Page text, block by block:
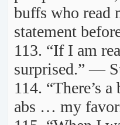
buffs who read
statement
113. “If I am
surprised.” —
114. “There’s
abs … my